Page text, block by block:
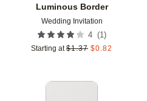
Luminous Border
Wedding Invitation
4 (1 )
Starting at $1.37 $0.82
Add